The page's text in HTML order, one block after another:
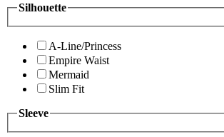
Silhouette
A-Line/Princess
Empire Waist
Mermaid
Slim Fit
Sleeve